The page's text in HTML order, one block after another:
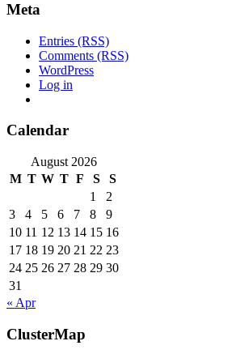
Meta
Entries (RSS)
Comments (RSS)
WordPress
Log in
Calendar
August 2026
M T W T F S
S
1
2
3
4 5 6 7 8
9
10 11 12 13 14 15 16
17 18 19 20 21 22 23
24 25 26 27 28 29 30
31
« Apr
ClusterMap